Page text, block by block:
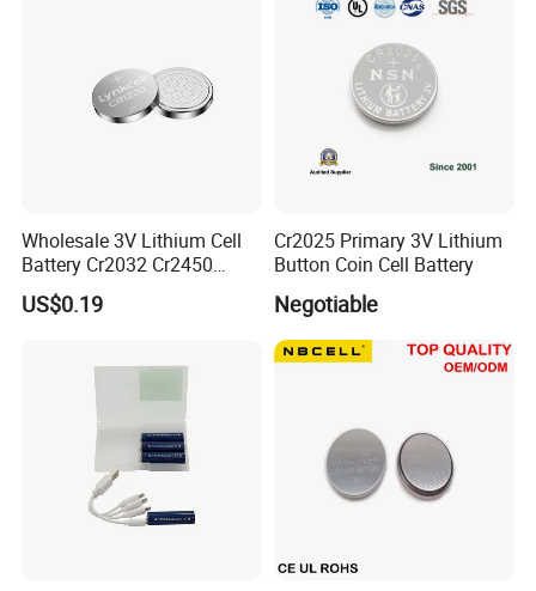
Company Profile
Wholesale 3V Lithium Cell
Battery Cr2032 Cr2450
Cr1632 Cr1220 Coin Cell
Button Battery Power
Nanfu Factory
Manufacturer
US$0.19
Cr2025 Primary 3V Lithium
Button Coin Cell Battery
Negotiable